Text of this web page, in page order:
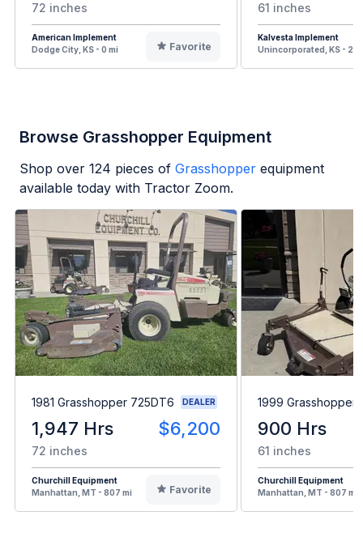
72 inches
American Implement
Dodge City, KS - 0 mi
Favorite
61 inches
Kalvesta Implement
Unincorporated, KS - 20
Browse Grasshopper Equipment
Shop over 124 pieces of Grasshopper equipment
available today with Tractor Zoom.
1981 Grasshopper 725DT6 DEALER
1,947 Hrs $6,200
72 inches
Churchill Equipment
Manhattan, MT - 807 mi
Favorite
1999 Grasshopper
900 Hrs
61 inches
Churchill Equipment
Manhattan, MT - 807 mi